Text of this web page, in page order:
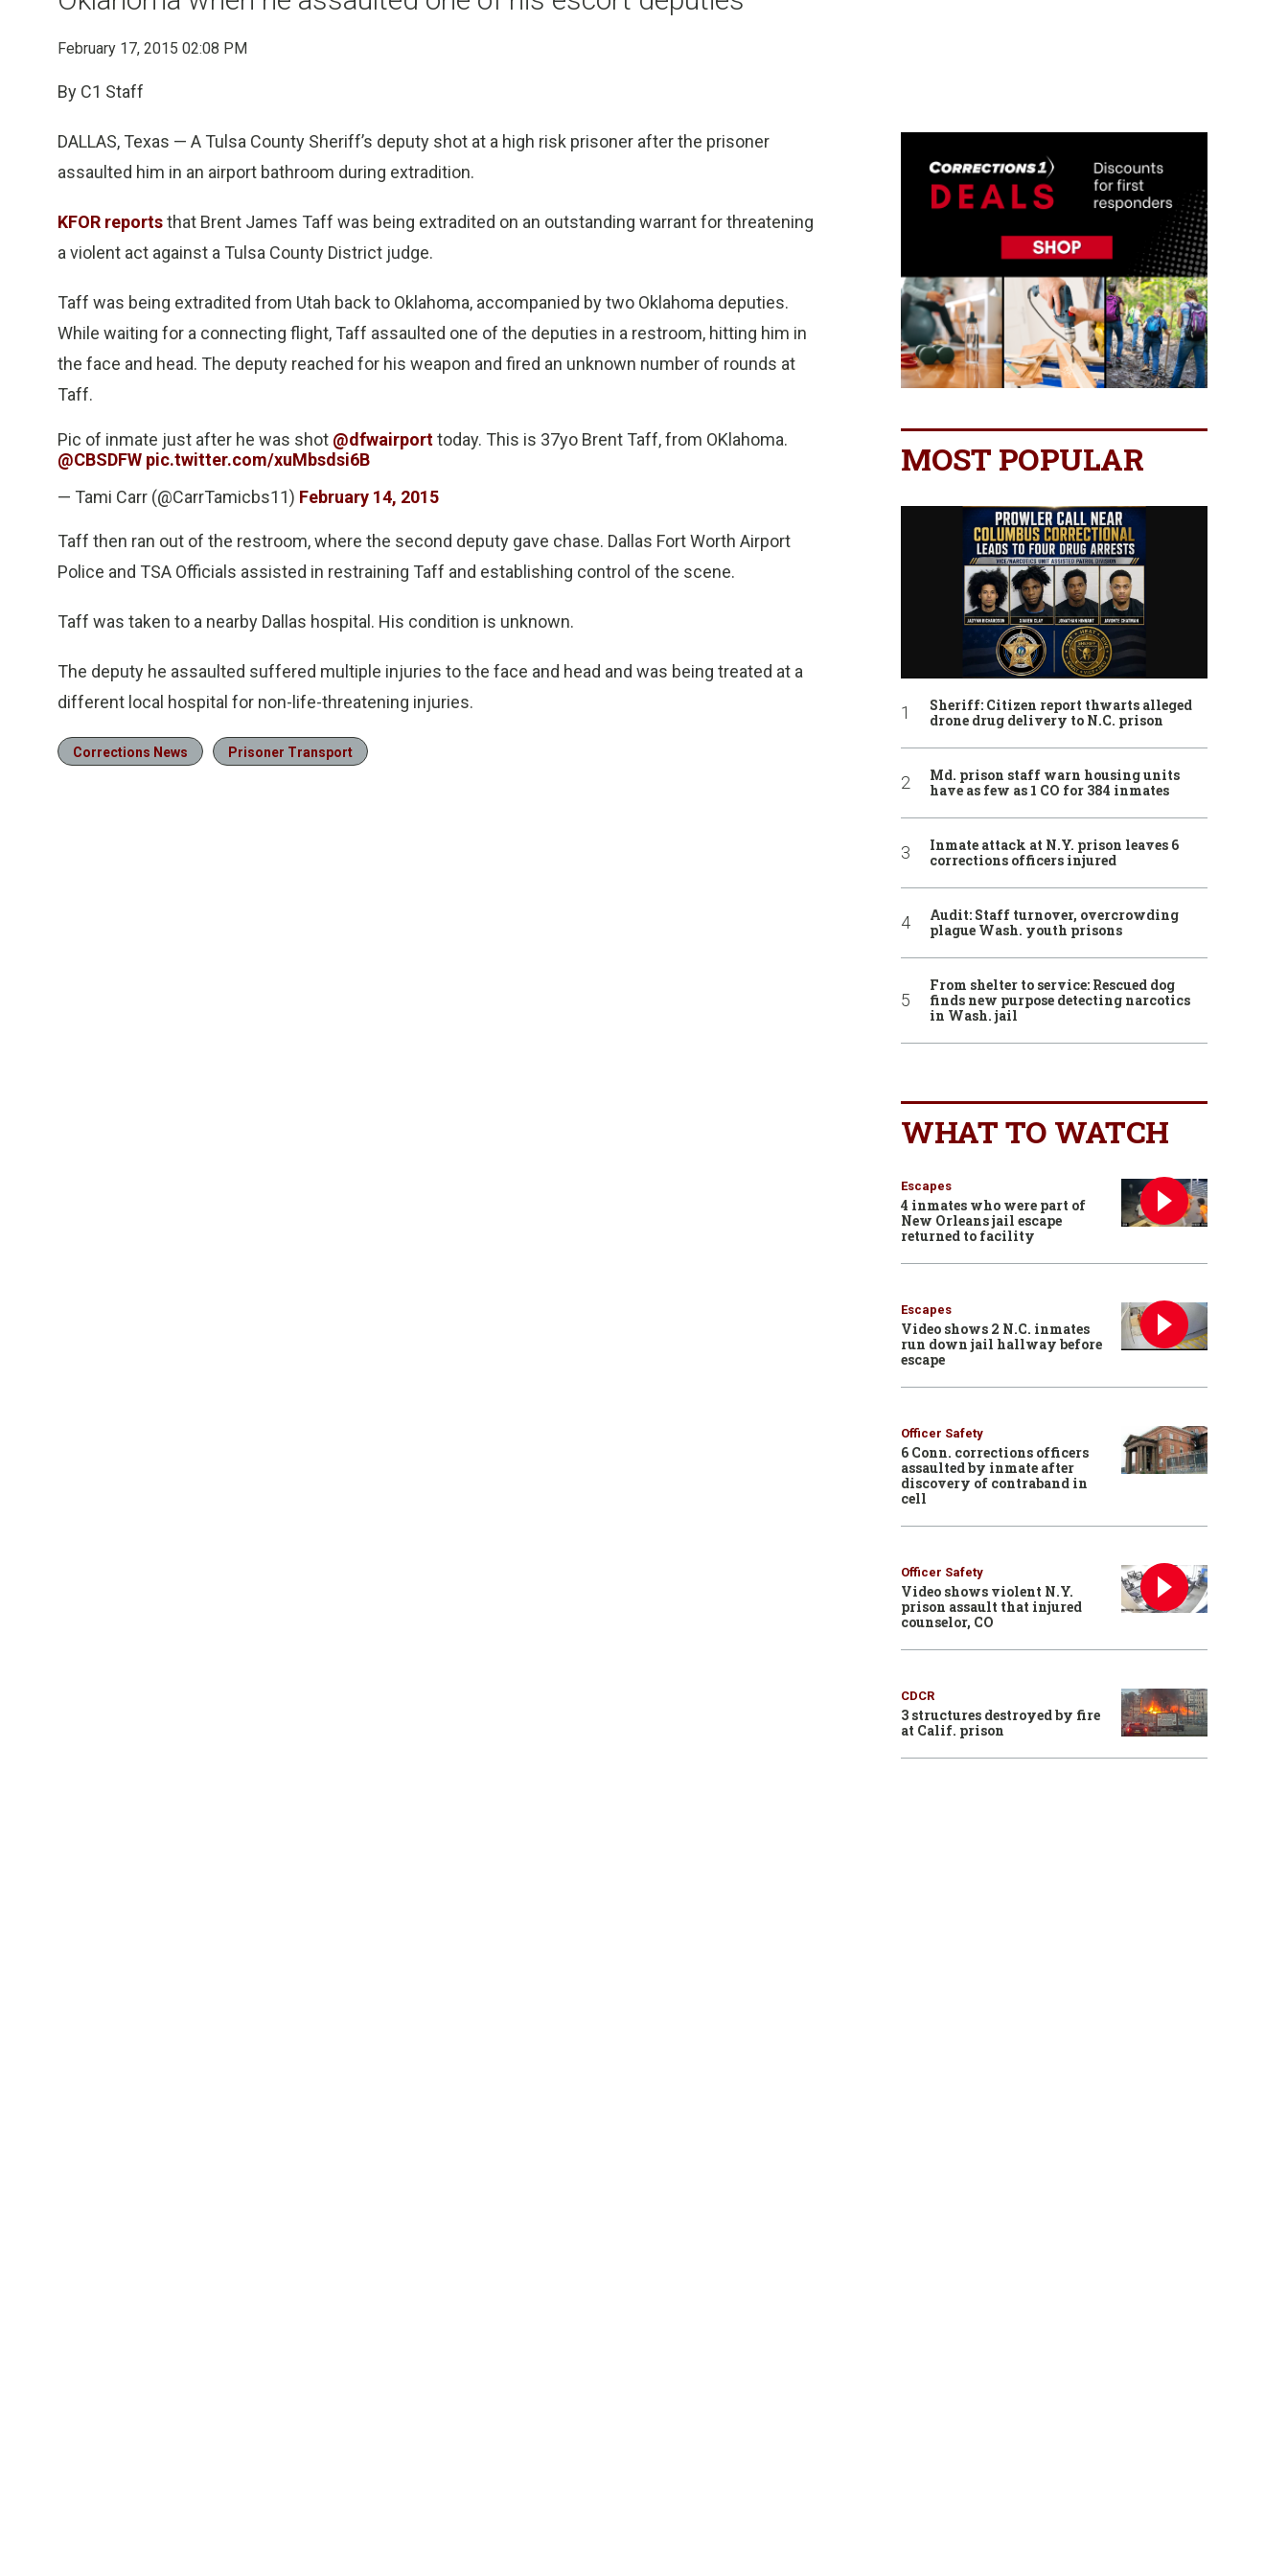
February 17, 2015 02:08 PM
By C1 Staff
DALLAS, Texas — A Tulsa County Sheriff’s deputy shot at a high risk prisoner after the prisoner
assaulted him in an airport bathroom during extradition.
KFOR reportsthat Brent James Taff was being extradited on an outstanding warrant for threatening
a violent act against a Tulsa County District judge.
Taff was being extradited from Utah back to Oklahoma, accompanied by two Oklahoma deputies.
While waiting for a connecting flight, Taff assaulted one of the deputies in a restroom, hitting him in
the face and head. The deputy reached for his weapon and fired an unknown number of rounds at
Taff.
Pic of inmate just after he was shot @dfwairporttoday. This is 37yo Brent Taff, from OKlahoma.
@CBSDFW pic.twitter.com/xuMbsdsi6B
— Tami Carr (@CarrTamicbs11) February 14, 2015
Taff then ran out of the restroom, where the second deputy gave chase. Dallas Fort Worth Airport
Police and TSA Officials assisted in restraining Taff and establishing control of the scene.
Taff was taken to a nearby Dallas hospital. His condition is unknown.
The deputy he assaulted suffered multiple injuries to the face and head and was being treated at a
different local hospital for non-life-threatening injuries.
Corrections News Prisoner Transport
MOST POPULAR
Sheriff: Citizen report thwarts alleged
drone drug delivery to N.C. prison
Md. prison staff warn housing units
have as few as 1 CO for 384 inmates
Inmate attack at N.Y. prison leaves 6
corrections officers injured
Audit: Staff turnover, overcrowding
plague Wash. youth prisons
From shelter to service: Rescued dog
finds new purpose detecting narcotics
in Wash. jail
WHAT TO WATCH
Escapes
4 inmates who were part of
New Orleans jail escape
returned to facility
Escapes
Video shows 2 N.C. inmates
run down jail hallway before
escape
Officer Safety
6 Conn. corrections officers
assaulted by inmate after
discovery of contraband in
cell
Officer Safety
Video shows violent N.Y.
prison assault that injured
counselor, CO
CDCR
3 structures destroyed by fire
at Calif. prison